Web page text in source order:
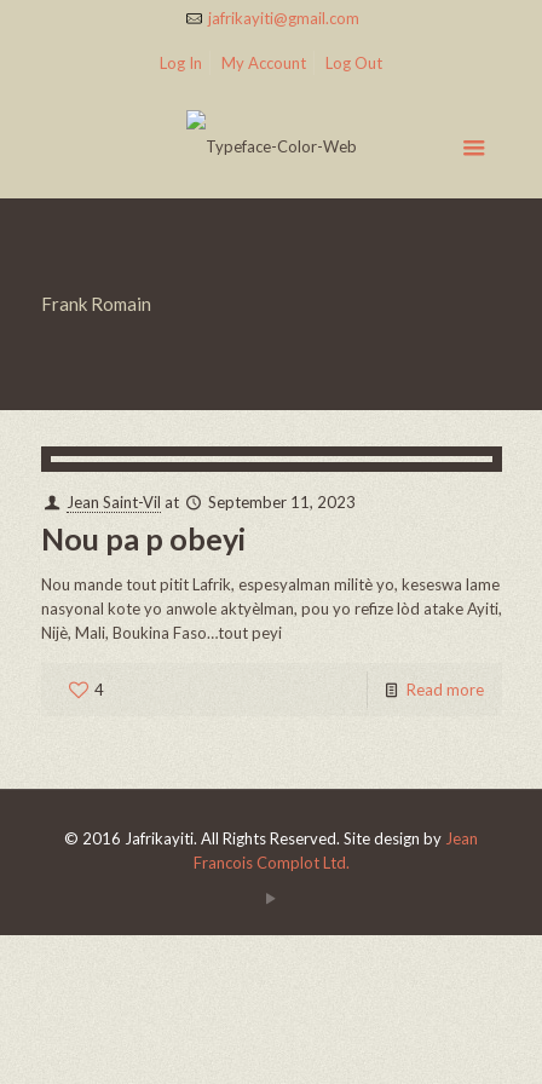
jafrikayiti@gmail.com
Log In My Account Log Out
Frank Romain
Jean Saint-Vil at September 11, 2023
Nou pa p obeyi
Nou mande tout pitit Lafrik, espesyalman militè yo, keseswa lame
nasyonal kote yo anwole aktyèlman, pou yo refize lòd atake Ayiti,
Nijè, Mali, Boukina Faso…tout peyi
4 Read more
© 2016 Jafrikayiti. All Rights Reserved. Site design by Jean
Francois Complot Ltd.